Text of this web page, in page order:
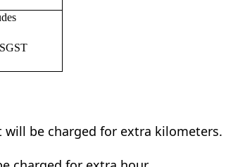
be charged for extra kilometers.